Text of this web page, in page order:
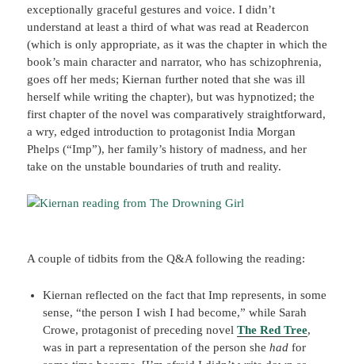
exceptionally graceful gestures and voice. I didn’t
understand at least a third of what was read at Readercon
(which is only appropriate, as it was the chapter in which the
book’s main character and narrator, who has schizophrenia,
goes off her meds; Kiernan further noted that she was ill
herself while writing the chapter), but was hypnotized; the
first chapter of the novel was comparatively straightforward,
a wry, edged introduction to protagonist India Morgan
Phelps (“Imp”), her family’s history of madness, and her
take on the unstable boundaries of truth and reality.
A couple of tidbits from the Q&A following the reading:
Kiernan reflected on the fact that Imp represents, in some
sense, “the person I wish I had become,” while Sarah
Crowe, protagonist of preceding novelThe Red Tree,
was in part a representation of the person shehad for